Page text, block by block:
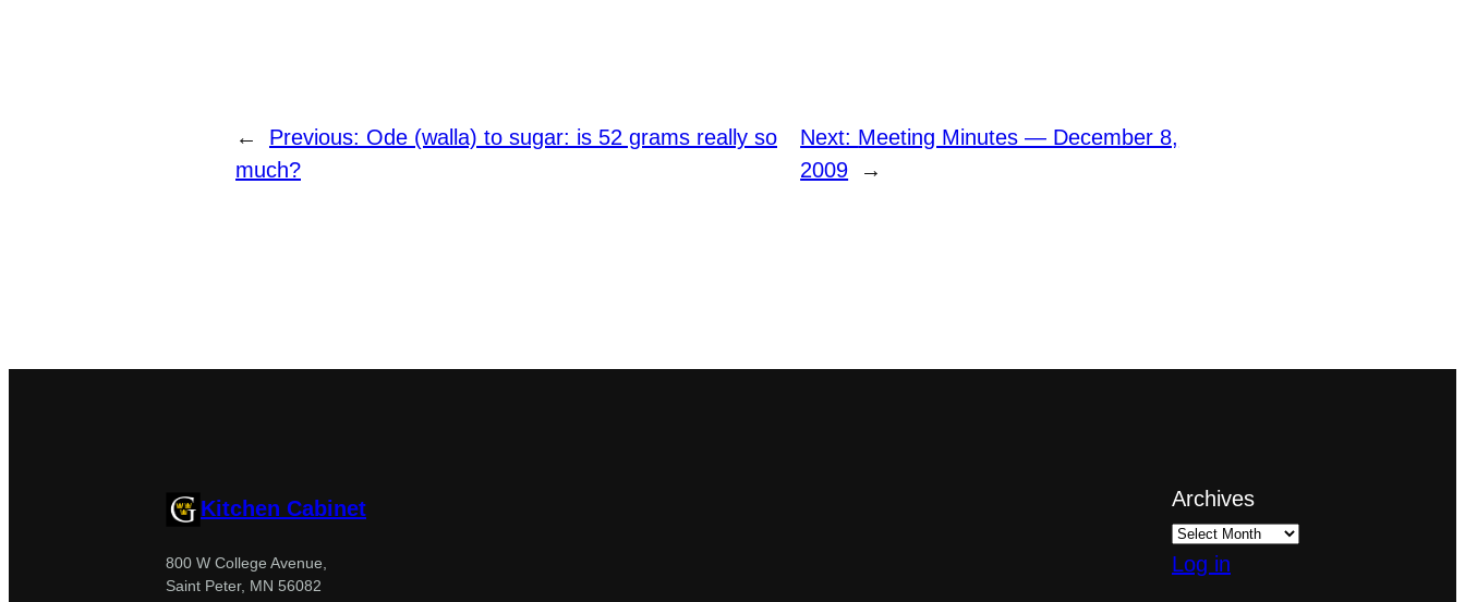
← Previous: Ode (walla) to sugar: is 52 grams really so
much?
Next: Meeting Minutes — December 8,
2009
→
Kitchen Cabinet
800 W College Avenue,
Saint Peter, MN 56082
Archives
Log in